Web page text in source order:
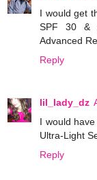
I would get
SPF 30 &
Advanced
Reply
lil_lady_dz
I would
Ultra-Light
Reply